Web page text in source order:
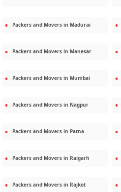
Packers and Movers in Madurai
Packers and Movers in Manesar
Packers and Movers in Mumbai
Packers and Movers in Nagpur
Packers and Movers in Patna
Packers and Movers in Raigarh
Packers and Movers in Rajkot